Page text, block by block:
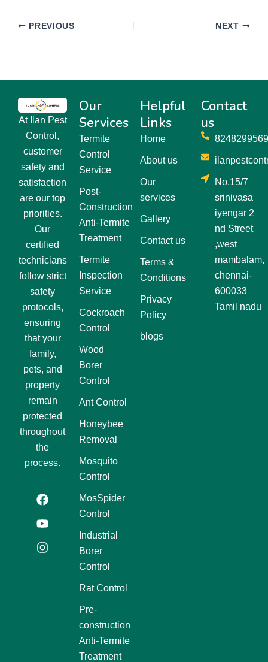
PREVIOUS NEXT
At Ilan Pest
Control,
customer
safety and
satisfaction
are our top
priorities.
Our
certified
technicians
follow strict
safety
protocols,
ensuring
that your
family,
pets, and
property
remain
protected
throughout
the
process.
F
a
c
e
b
o
Y
o
u
t
u
b
I
n
s
t
a
g
Our
Services
Termite
Control
Service
Post-
Construction
Anti-Termite
Treatment
Termite
Inspection
Service
Cockroach
Control
Wood
Borer
Control
Ant Control
Honeybee
Removal
Mosquito
Control
MosSpider
Control
Industrial
Borer
Control
Rat Control
Pre-
construction
Anti-Termite
Treatment
Helpful
Links
Home
About us
Our
services
Gallery
Contact us
Terms &
Conditions
Privacy
Policy
blogs
Contact
us
8248299569
No.15/7
srinivasa
iyengar 2
nd Street
,west
mambalam,
chennai-
600033
Tamil nadu